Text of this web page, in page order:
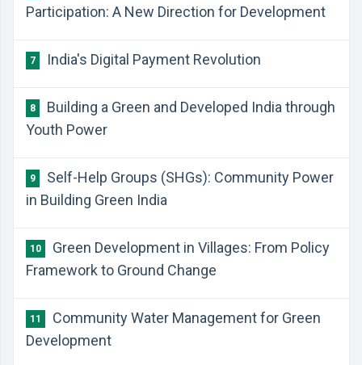
Participation: A New Direction for Development
7 India's Digital Payment Revolution
8
Building a Green and Developed India through
Youth Power
9
Self-Help Groups (SHGs): Community Power
in Building Green India
10
Green Development in Villages: From Policy
Framework to Ground Change
11
Community Water Management for Green
Development